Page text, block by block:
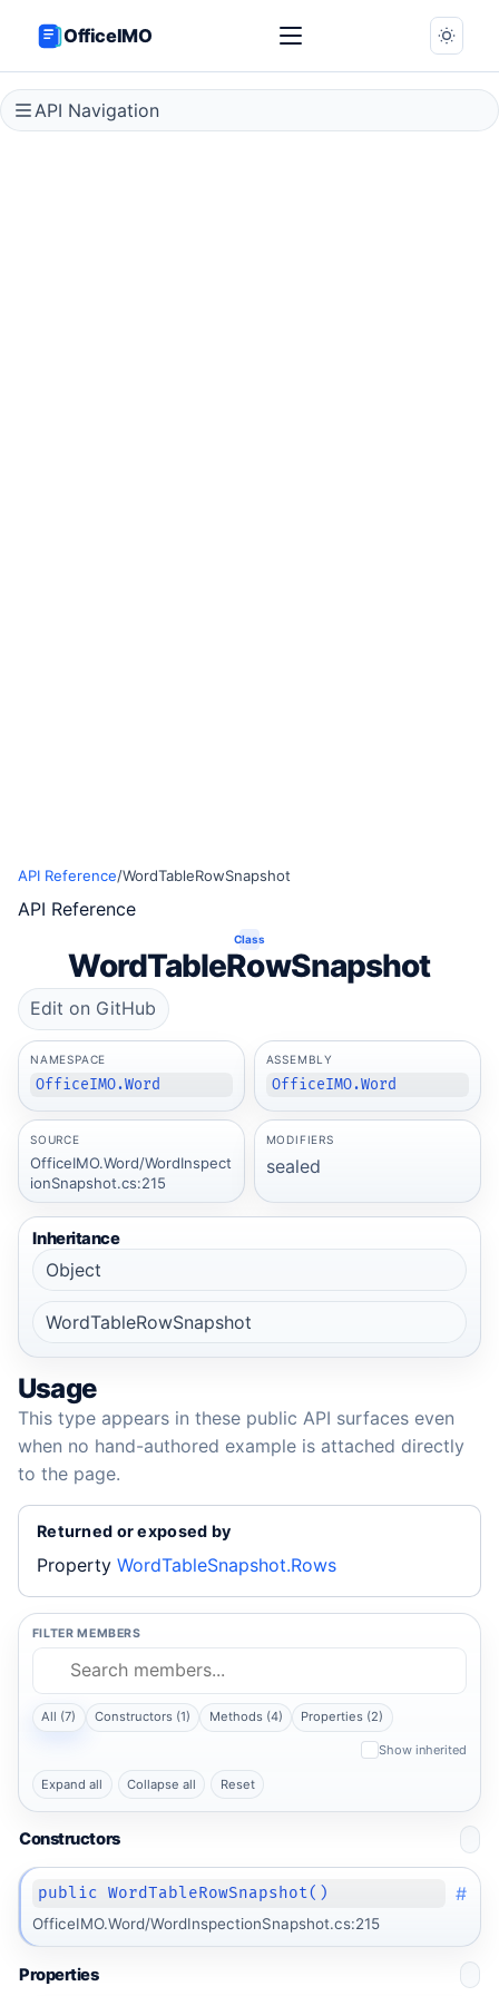
OfficeIMO
API Navigation
API Reference/WordTableRowSnapshot
API Reference
Class
WordTableRowSnapshot
Edit on GitHub
NAMESPACE
OfficeIMO.Word
ASSEMBLY
OfficeIMO.Word
SOURCE
OfficeIMO.Word/WordInspect
ionSnapshot.cs:215
MODIFIERS
sealed
Inheritance
Object
WordTableRowSnapshot
Usage
This type appears in these public API surfaces even
when no hand-authored example is attached directly
to the page.
Returned or exposed by
Property WordTableSnapshot.Rows
FILTER MEMBERS
All (7) Constructors (1) Methods (4) Properties (2)
Show inherited
Expand all Collapse all Reset
Constructors
public WordTableRowSnapshot() #
OfficeIMO.Word/WordInspectionSnapshot.cs:215
Properties